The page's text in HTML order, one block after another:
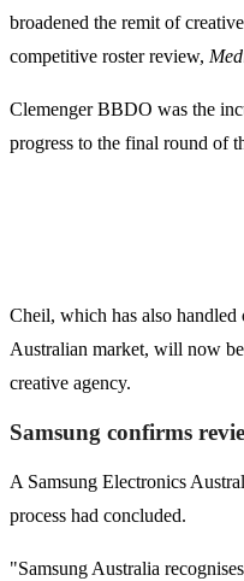
broadened the remit of
competitive roster review,
Clemenger BBDO was the
progress to the final round of
Cheil, which has also handled
Australian market, will now
creative agency.
Samsung confirms
A Samsung Electronics
process had concluded.
"Samsung Australia